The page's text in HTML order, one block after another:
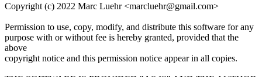
Copyright (c) 2022 Marc Luehr <marcluehr@gmail.com>
Permission to use, copy, modify, and distribute this software for any
purpose with or without fee is hereby granted, provided that the
above
copyright notice and this permission notice appear in all copies.